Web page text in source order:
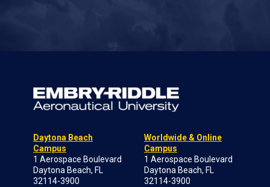
Daytona Beach
Campus
1 Aerospace Boulevard
Daytona Beach, FL
32114-3900
Worldwide & Online
Campus
1 Aerospace Boulevard
Daytona Beach, FL
32114-3900